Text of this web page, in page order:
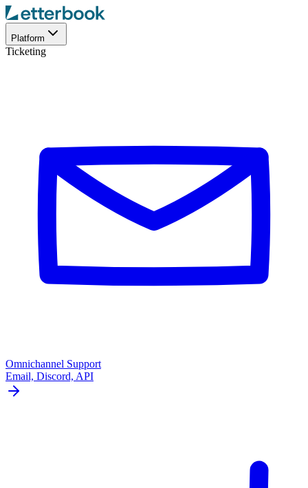
Platform
Ticketing
Omnichannel Support
Email, Discord, API